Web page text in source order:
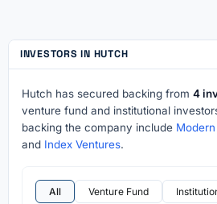
INVESTORS IN HUTCH
Hutch has secured backing from 4
venture fund and institutional
backing the company include
and Index Ventures.
All Venture Fund